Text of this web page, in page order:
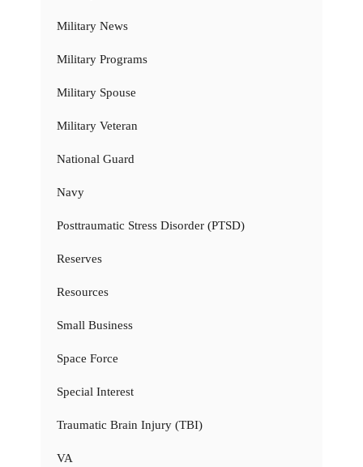
Military News
Military Programs
Military Spouse
Military Veteran
National Guard
Navy
Posttraumatic Stress Disorder (PTSD)
Reserves
Resources
Small Business
Space Force
Special Interest
Traumatic Brain Injury (TBI)
VA